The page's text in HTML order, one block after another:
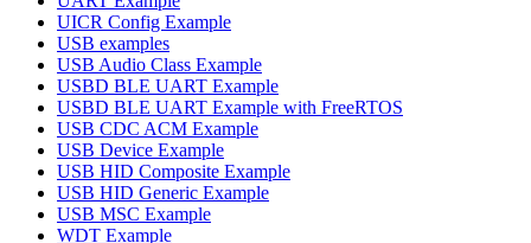
UICR Config Example
USB examples
USB Audio Class Example
USBD BLE UART Example
USBD BLE UART Example with FreeRTOS
USB CDC ACM Example
USB Device Example
USB HID Composite Example
USB HID Generic Example
USB MSC Example
WDT Example